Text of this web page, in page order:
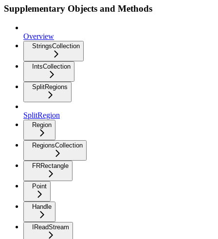
Supplementary Objects and Methods
Overview
StringsCollection
IntsCollection
SplitRegions
SplitRegion
Region
RegionsCollection
FRRectangle
Point
Handle
IReadStream